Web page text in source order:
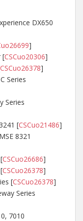
DX650
]
[CSCuo20306]
CSCuo26378]
Series
Series
[CSCuo21486]
8321
CSCuo26686]
CSCuo26378]
[CSCuo26378]
Series
7010